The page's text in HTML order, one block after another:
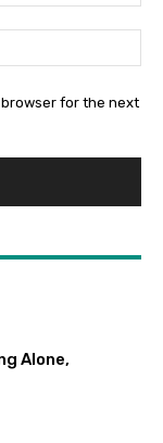
browser for the next
Alone,